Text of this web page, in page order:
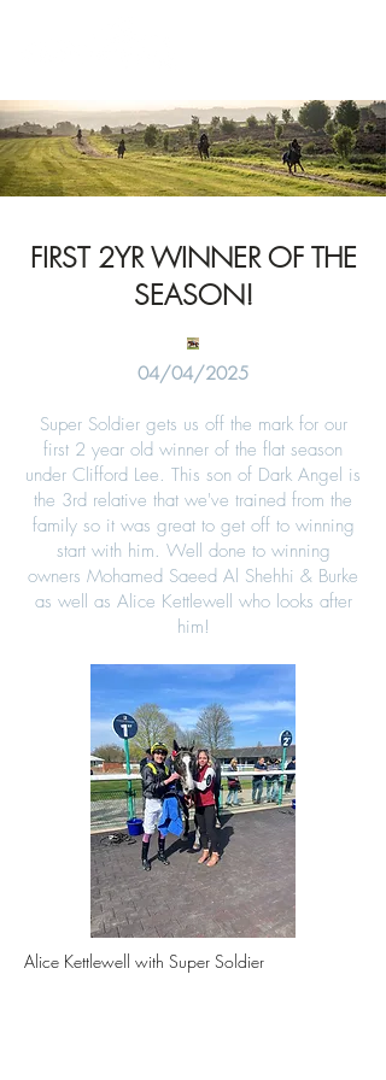
FIRST 2YR WINNER OF THE
SEASON!
04/04/2025
Super Soldier gets us off the mark for our
first 2 year old winner of the flat season
under Clifford Lee. This son of Dark Angel is
the 3rd relative that we've trained from the
family so it was great to get off to winning
start with him. Well done to winning
owners Mohamed Saeed Al Shehhi & Burke
as well as Alice Kettlewell who looks after
him!
Alice Kettlewell with Super Soldier